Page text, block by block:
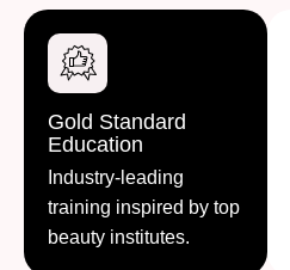
Gold Standard
Education
Industry-leading
training inspired by top
beauty institutes.